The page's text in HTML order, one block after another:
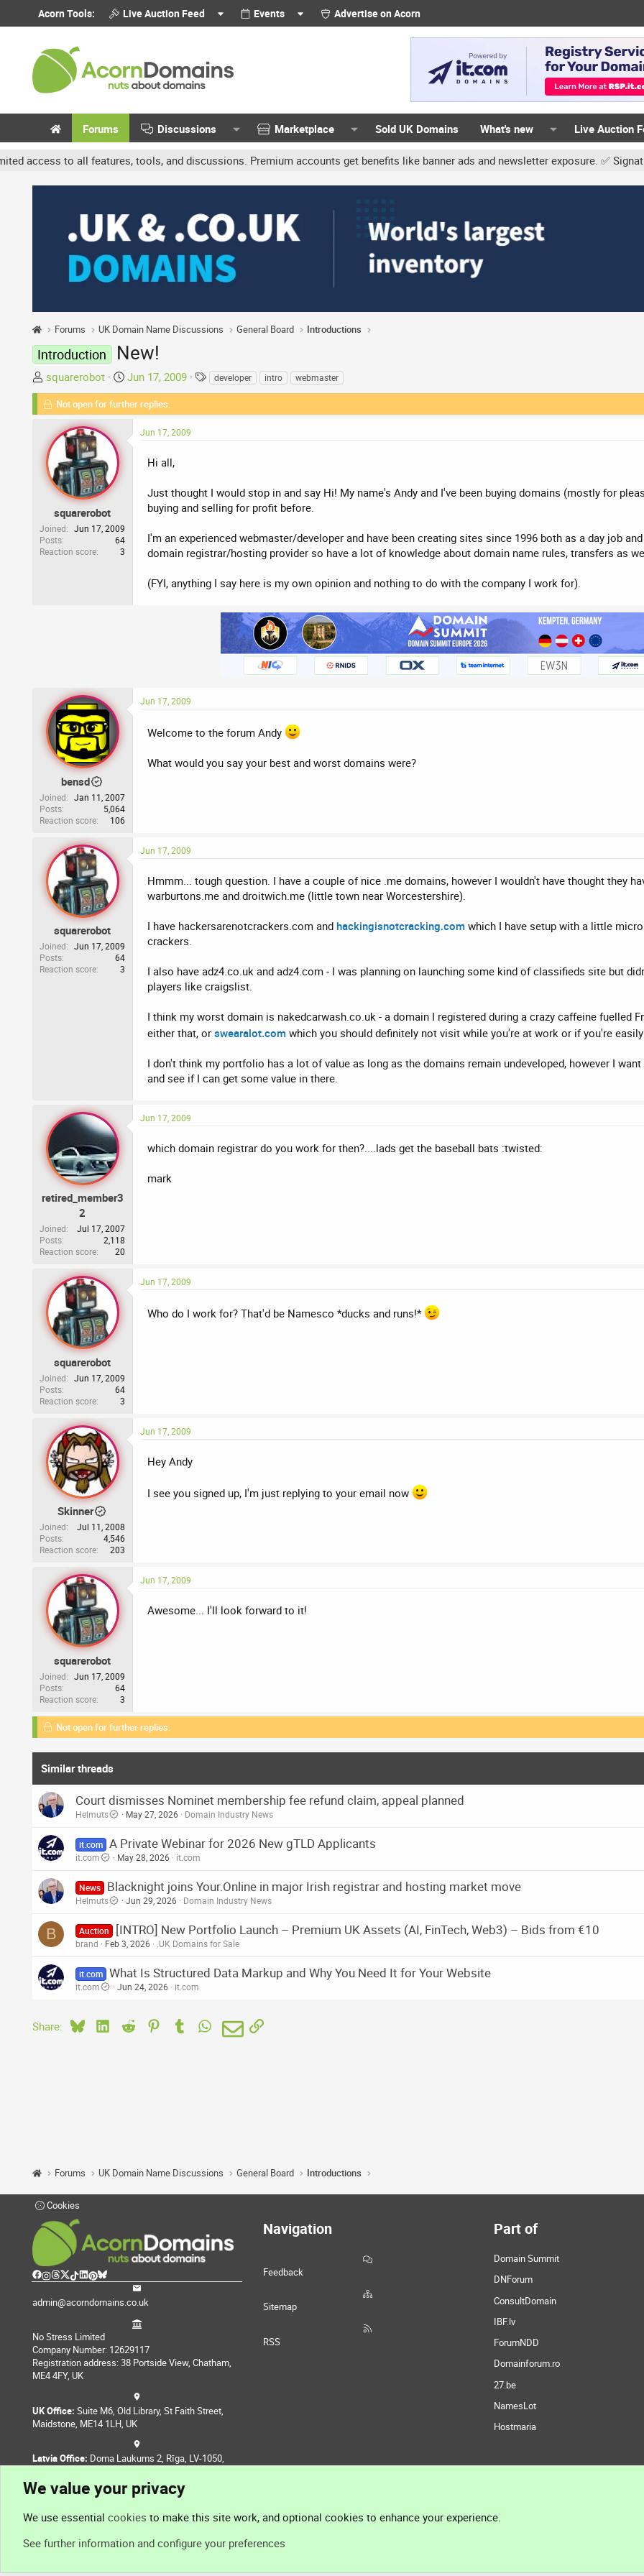
Acorn Tools: Live Auction Feed Events Advertise on Acorn
Forums Discussions Marketplace Sold UK Domains What's new Live Auction
all features, tools, and discussions. Premium accounts get benefits like banner ads and newsletter exposure. ✅ Signature links
Forums UK Domain Name Discussions General Board Introductions
Introduction New!
T
h
r
a
d
s
t
t
e
r
squarerobot
S
t
a
t
Jun 17, 2009
T
a
developer intro webmaster
Not open for further replies.
squarerobot
Joined
Jun 17, 2009
Posts
64
Reaction score
3
Jun 17, 2009
Hi all,
Just thought I would stop in and say Hi! My name's Andy and I've been buying domains (mostly for
buying and selling for profit before.
I'm an experienced webmaster/developer and have been creating sites since 1996 both as a day job
domain registrar/hosting provider so have a lot of knowledge about domain name rules, transfers as
(FYI, anything I say here is my own opinion and nothing to do with the company I work for).
bensd
Joined
Jan 11, 2007
Posts
5,064
Reaction score
106
Jun 17, 2009
Welcome to the forum Andy
What would you say your best and worst domains were?
squarerobot
Joined
Jun 17, 2009
Posts
64
Reaction score
3
Jun 17, 2009
Hmmm... tough question. I have a couple of nice .me domains, however I wouldn't have thought they
warburtons.me and droitwich.me (little town near Worcestershire).
I have hackersarenotcrackers.com and hackingisnotcracking.com which I have setup with a little
crackers.
I also have adz4.co.uk and adz4.com - I was planning on launching some kind of classifieds site but
players like craigslist.
I think my worst domain is nakedcarwash.co.uk - a domain I registered during a crazy caffeine fuelled
either that, or swearalot.com which you should definitely not visit while you're at work or if you're
I don't think my portfolio has a lot of value as long as the domains remain undeveloped, however I
and see if I can get some value in there.
retired_member3
2
Joined
Jul 17, 2007
Posts
2,118
Reaction score
20
Jun 17, 2009
which domain registrar do you work for then?....lads get the baseball bats :twisted:
mark
squarerobot
Joined
Jun 17, 2009
Posts
64
Reaction score
3
Jun 17, 2009
Who do I work for? That'd be Namesco *ducks and runs!*
Skinner
Joined
Jul 11, 2008
Posts
4,546
Reaction score
203
Jun 17, 2009
Hey Andy
I see you signed up, I'm just replying to your email now
squarerobot
Joined
Jun 17, 2009
Posts
64
Reaction score
3
Jun 17, 2009
Awesome... I'll look forward to it!
Not open for further replies.
Similar threads
Court dismisses Nominet membership fee refund claim, appeal planned
Helmuts May 27, 2026 Domain Industry News
it.com A Private Webinar for 2026 New gTLD Applicants
it.com May 28, 2026 it.com
News Blacknight joins Your.Online in major Irish registrar and hosting market move
Helmuts Jun 29, 2026 Domain Industry News
B Auction [INTRO] New Portfolio Launch – Premium UK Assets (AI, FinTech, Web3) – Bids from €10
brand Feb 3, 2026 .UK Domains for Sale
it.com What Is Structured Data Markup and Why You Need It for Your Website
it.com Jun 24, 2026 it.com
Share: BlueskyLinkedIn
Reddit PinterestTumblr WhatsApp
EmailLink
Forums UK Domain Name Discussions General Board Introductions
Cookies
admin@acorndomains.co.uk
No Stress Limited
Company Number: 12629117
Registration address: 38 Portside View, Chatham,
ME4 4FY, UK
UK Office: Suite M6, Old Library, St Faith Street,
Maidstone, ME14 1LH, UK
Latvia Office: Doma Laukums 2, Rīga, LV-1050,
Navigation
Feedback
Sitemap
RSS
Part of
Domain Summit
DNForum
ConsultDomain
IBF.lv
ForumNDD
Domainforum.ro
27.be
NamesLot
Hostmaria
We value your privacy
We use essential cookies to make this site work, and optional cookies to enhance your experience.
See further information and configure your preferences